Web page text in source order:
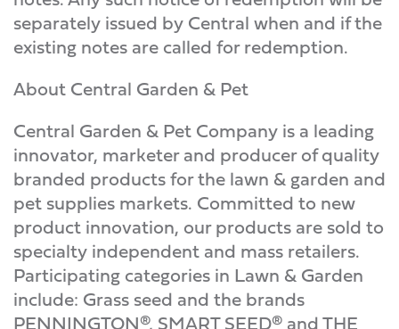
separately issued by Central when and if the
existing notes are called for redemption.
About Central Garden & Pet
Central Garden & Pet Company is a leading
innovator, marketer and producer of quality
branded products for the lawn & garden and
pet supplies markets. Committed to new
product innovation, our products are sold to
specialty independent and mass retailers.
Participating categories in Lawn & Garden
include: Grass seed and the brands
PENNINGTON®, SMART SEED® and THE